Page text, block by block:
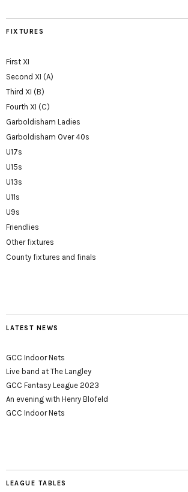
FIXTURES
First XI
Second XI (A)
Third XI (B)
Fourth XI (C)
Garboldisham Ladies
Garboldisham Over 40s
U17s
U15s
U13s
U11s
U9s
Friendlies
Other fixtures
County fixtures and finals
LATEST NEWS
GCC Indoor Nets
Live band at The Langley
GCC Fantasy League 2023
An evening with Henry Blofeld
GCC Indoor Nets
LEAGUE TABLES